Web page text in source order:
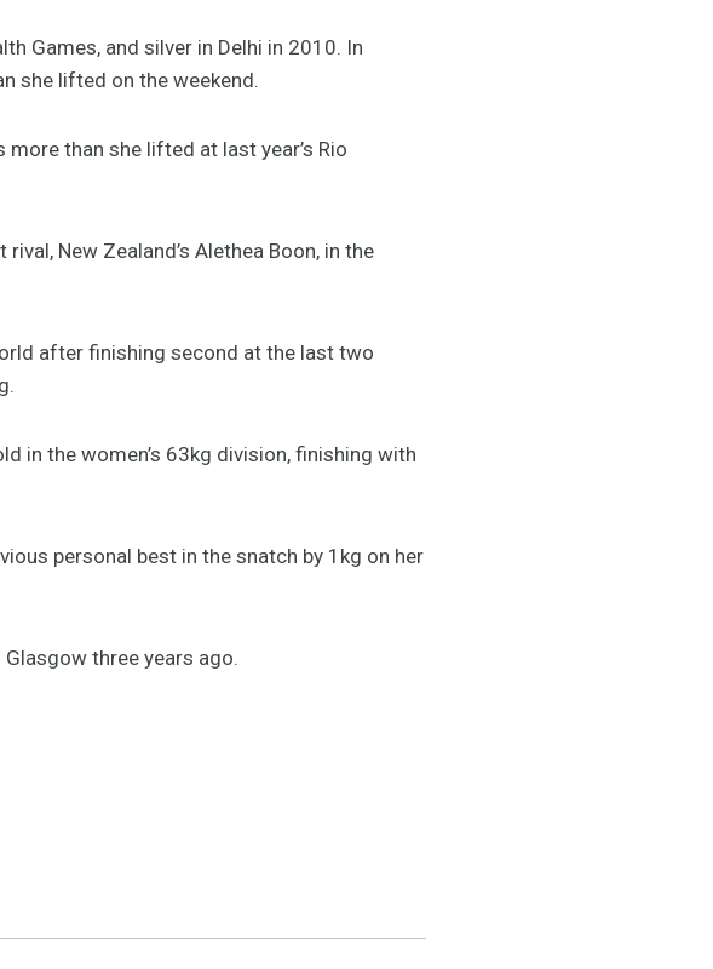
Games, and silver in Delhi in 2010. In
she lifted on the weekend.
than she lifted at last year’s Rio
New Zealand’s Alethea Boon, in the
after finishing second at the last two
in the women’s 63kg division, finishing with
personal best in the snatch by 1kg on her
three years ago.